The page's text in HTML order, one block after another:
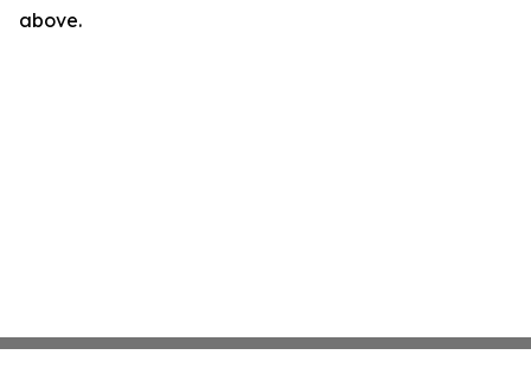
above.